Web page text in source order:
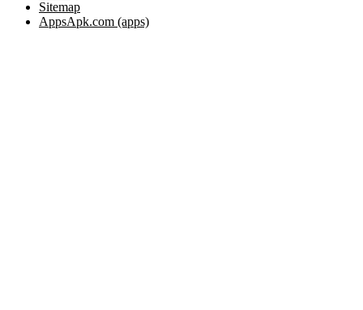
Sitemap
AppsApk.com (apps)